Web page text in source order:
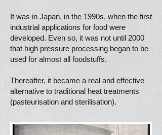
It was in Japan, in the 1990s, when the first
industrial applications for food were
developed. Even so, it was not until 2000
that high pressure processing began to be
used for almost all foodstuffs.
Thereafter, it became a real and effective
alternative to traditional heat treatments
(pasteurisation and sterilisation).